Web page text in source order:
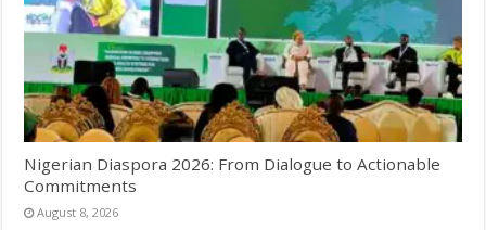
Nigerian Diaspora 2026: From Dialogue to Actionable
Commitments
August 8, 2026